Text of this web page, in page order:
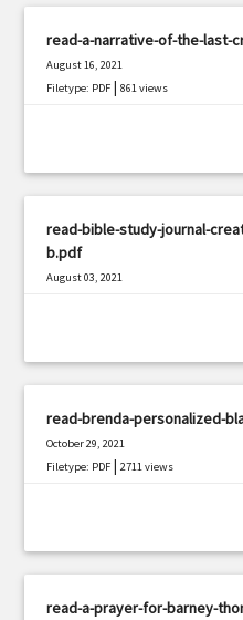
read-a-narrative-of-the-last-
August 16, 2021
Filetype: PDF |861 views
read-bible-study-journal-
b.pdf
August 03, 2021
read-brenda-personalized-
October 29, 2021
Filetype: PDF |2711 views
read-a-prayer-for-barney-